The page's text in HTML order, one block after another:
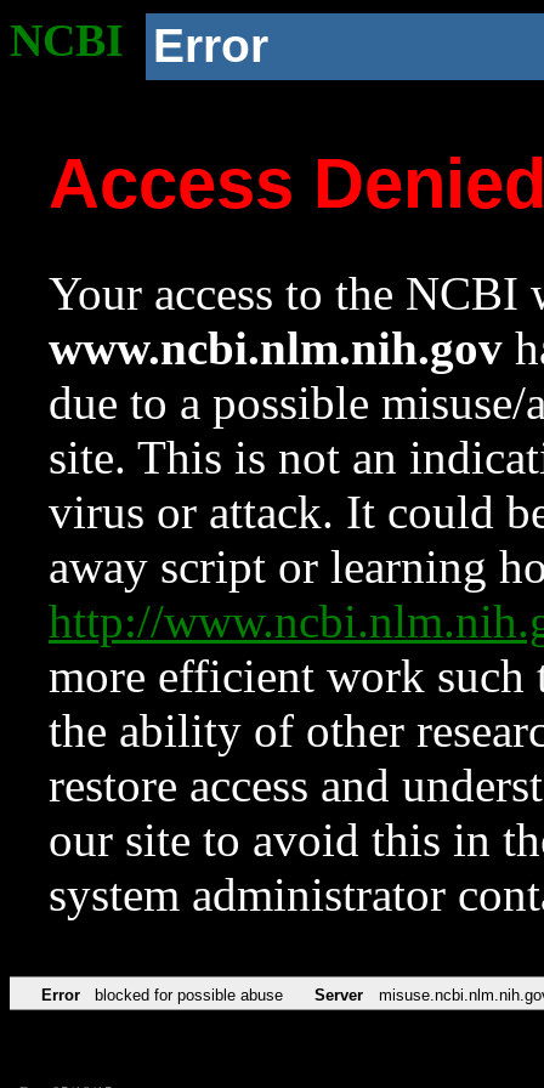
NCBI Error
Access
Your access to the NCBI
www.ncbi.nlm.nih.gov
due to a possible
site. This is not an
virus or attack. It could
away script or learning
http://
more efficient work such
the ability of other
restore access and
our site to avoid this in
system administrator
Error blocked for possible abuse Server